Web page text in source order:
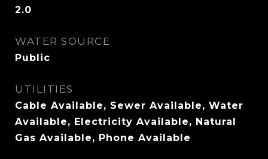
2.0
WATER SOURCE
Public
UTILITIES
Cable Available, Sewer Available, Water
Available, Electricity Available, Natural
Gas Available, Phone Available